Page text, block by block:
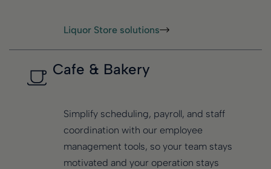
Liquor Store solutions
Cafe & Bakery
Simplify scheduling, payroll, and staff
coordination with our employee
management tools, so your team stays
motivated and your operation stays